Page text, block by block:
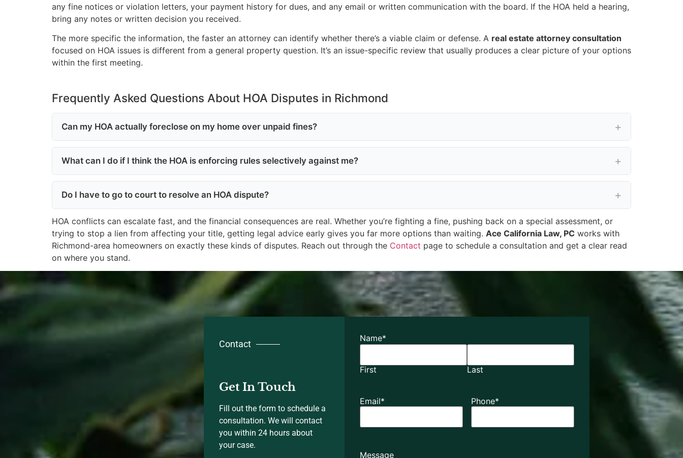
any fine notices or violation letters, your payment history for dues, and any email or written communication with the board. If the HOA held a hearing,
bring any notes or written decision you received.
The more specific the information, the faster an attorney can identify whether there’s a viable claim or defense. A real estate attorney consultation
focused on HOA issues is different from a general property question. It’s an issue-specific review that usually produces a clear picture of your options
within the first meeting.
Frequently Asked Questions About HOA Disputes in Richmond
Can my HOA actually foreclose on my home over unpaid fines?
What can I do if I think the HOA is enforcing rules selectively against me?
Do I have to go to court to resolve an HOA dispute?
HOA conflicts can escalate fast, and the financial consequences are real. Whether you’re fighting a fine, pushing back on a special assessment, or
trying to stop a lien from affecting your title, getting legal advice early gives you far more options than waiting. Ace California Law, PC works with
Richmond-area homeowners on exactly these kinds of disputes. Reach out through the Contact page to schedule a consultation and get a clear read
on where you stand.
Contact
Get In Touch
Fill out the form to schedule a
consultation. We will contact
you within 24 hours about
your case.
Name*
First Last
Email* Phone*
Message